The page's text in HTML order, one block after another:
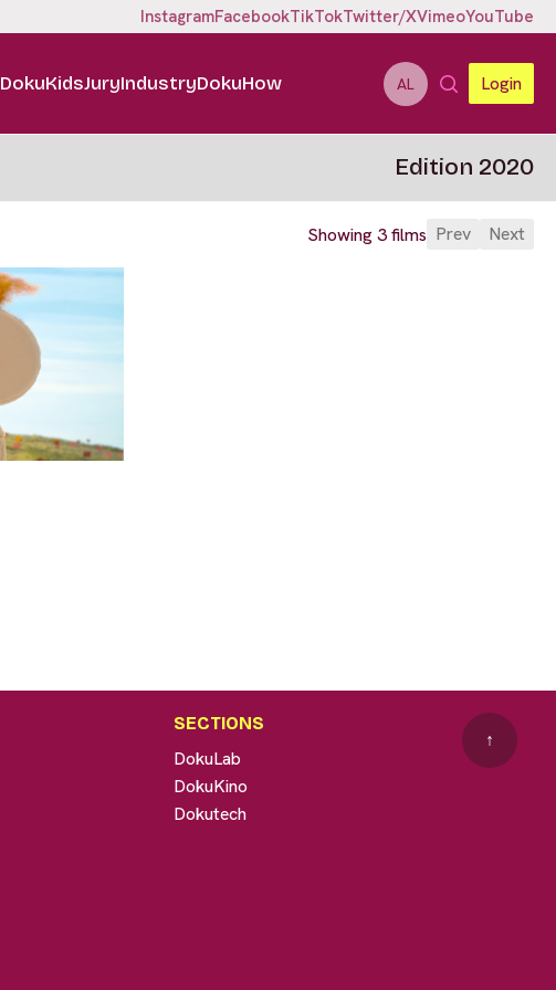
InstagramFacebookTikTokTwitter/XVimeoYouTube
DokuKidsJuryIndustryDokuHow AL Login
Edition 2020
Showing 3 films Prev Next
SECTIONS
DokuLab
DokuKino
Dokutech
↑